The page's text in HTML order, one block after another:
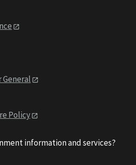
Policy
information and services?